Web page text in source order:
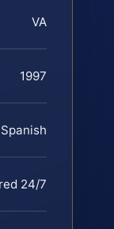
VA
1997
24/7